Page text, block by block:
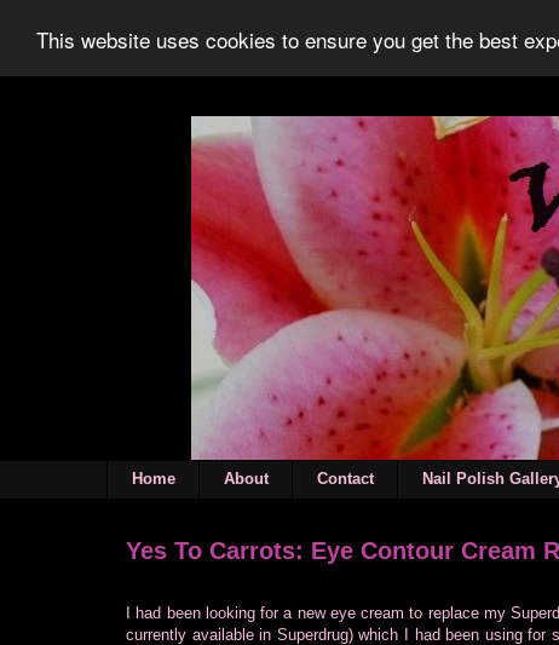
This website uses cookies to ensure you get the best
Home About Contact Nail Polish
Yes To Carrots: Eye Contour Cream
I had been looking for a new eye cream to replace my
currently available in Superdrug) which I had been using